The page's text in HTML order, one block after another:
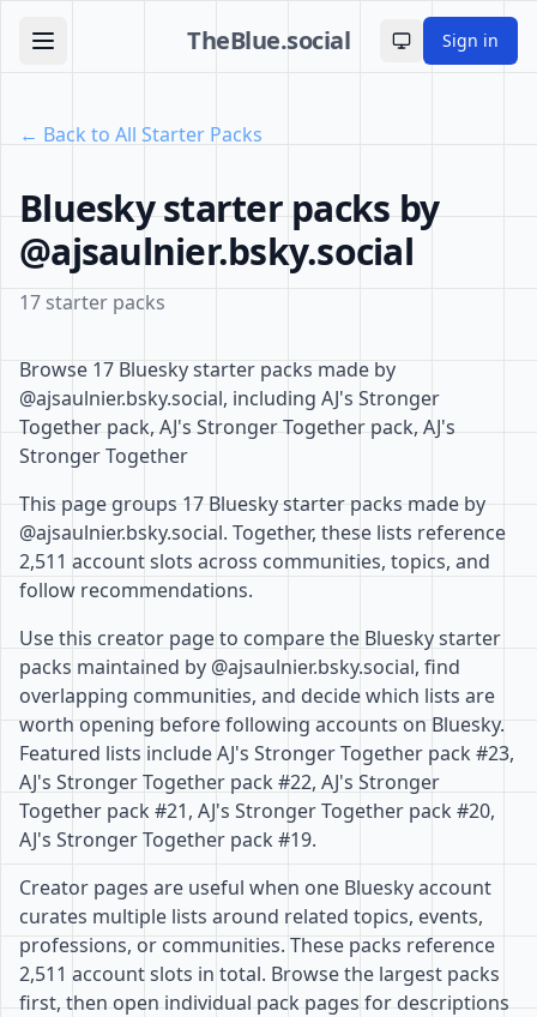
TheBlue.social Toggle theme
Sign in
← Back to All Starter Packs
Bluesky starter packs by
@ajsaulnier.bsky.social
17 starter packs
Browse 17 Bluesky starter packs made by
@ajsaulnier.bsky.social, including AJ's Stronger
Together pack, AJ's Stronger Together pack, AJ's
Stronger Together
This page groups 17 Bluesky starter packs made by
@ajsaulnier.bsky.social. Together, these lists reference
2,511 account slots across communities, topics, and
follow recommendations.
Use this creator page to compare the Bluesky starter
packs maintained by @ajsaulnier.bsky.social, find
overlapping communities, and decide which lists are
worth opening before following accounts on Bluesky.
Featured lists include AJ's Stronger Together pack #23,
AJ's Stronger Together pack #22, AJ's Stronger
Together pack #21, AJ's Stronger Together pack #20,
AJ's Stronger Together pack #19.
Creator pages are useful when one Bluesky account
curates multiple lists around related topics, events,
professions, or communities. These packs reference
2,511 account slots in total. Browse the largest packs
first, then open individual pack pages for descriptions